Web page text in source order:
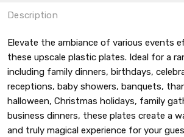
Description
Elevate the ambiance of various events
these upscale plastic plates. Ideal for a
including family dinners, birthdays,
receptions, baby showers, banquets,
halloween, Christmas holidays, family
business dinners, these plates create a
and truly magical experience for your